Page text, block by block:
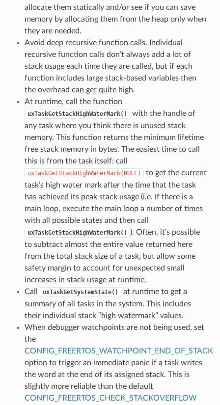
allocate them statically and/or see if you can save
memory by allocating them from the heap only when
they are needed.
Avoid deep recursive function calls. Individual
recursive function calls don’t always add a lot of
stack usage each time they are called, but if each
function includes large stack-based variables then
the overhead can get quite high.
At runtime, call the function
uxTaskGetStackHighWaterMark()
with the handle of
any task where you think there is unused stack
memory. This function returns the minimum lifetime
free stack memory in bytes. The easiest time to call
this is from the task itself: call
uxTaskGetStackHighWaterMark(NULL)
to get the current
task’s high water mark after the time that the task
has achieved its peak stack usage (i.e. if there is a
main loop, execute the main loop a number of times
with all possible states and then call
uxTaskGetStackHighWaterMark()
). Often, it’s possible
to subtract almost the entire value returned here
from the total stack size of a task, but allow some
safety margin to account for unexpected small
increases in stack usage at runtime.
Call
uxTaskGetSystemState()
at runtime to get a
summary of all tasks in the system. This includes
their individual stack “high watermark” values.
When debugger watchpoints are not being used, set
the
CONFIG_FREERTOS_WATCHPOINT_END_OF_STACK
option to trigger an immediate panic if a task writes
the word at the end of its assigned stack. This is
slightly more reliable than the default
CONFIG_FREERTOS_CHECK_STACKOVERFLOW